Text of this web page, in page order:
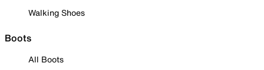
Walking Shoes
Boots
All Boots